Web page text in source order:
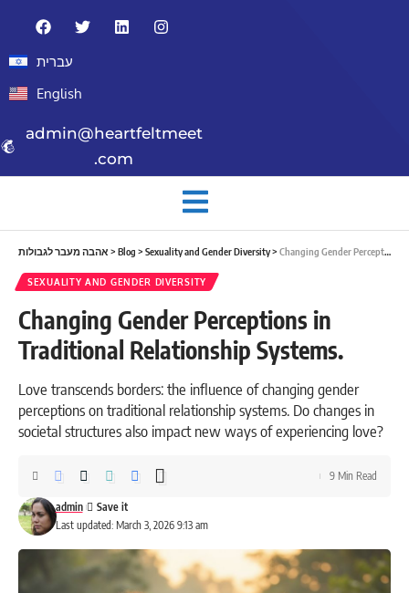
עברית
English
admin@heartfeltmeet
.com
אהבה מעבר לגבולות > Blog > Sexuality and Gender Diversity> Changing Gender Perceptions in Traditional Relationship Systems.
SEXUALITY AND GENDER DIVERSITY
Changing Gender Perceptions in
Traditional Relationship Systems.
Love transcends borders: the influence of changing gender
perceptions on traditional relationship systems. Do changes in
societal structures also impact new ways of experiencing love?
Last updated: March 3, 2026 9:13 am
admin
9 Min Read